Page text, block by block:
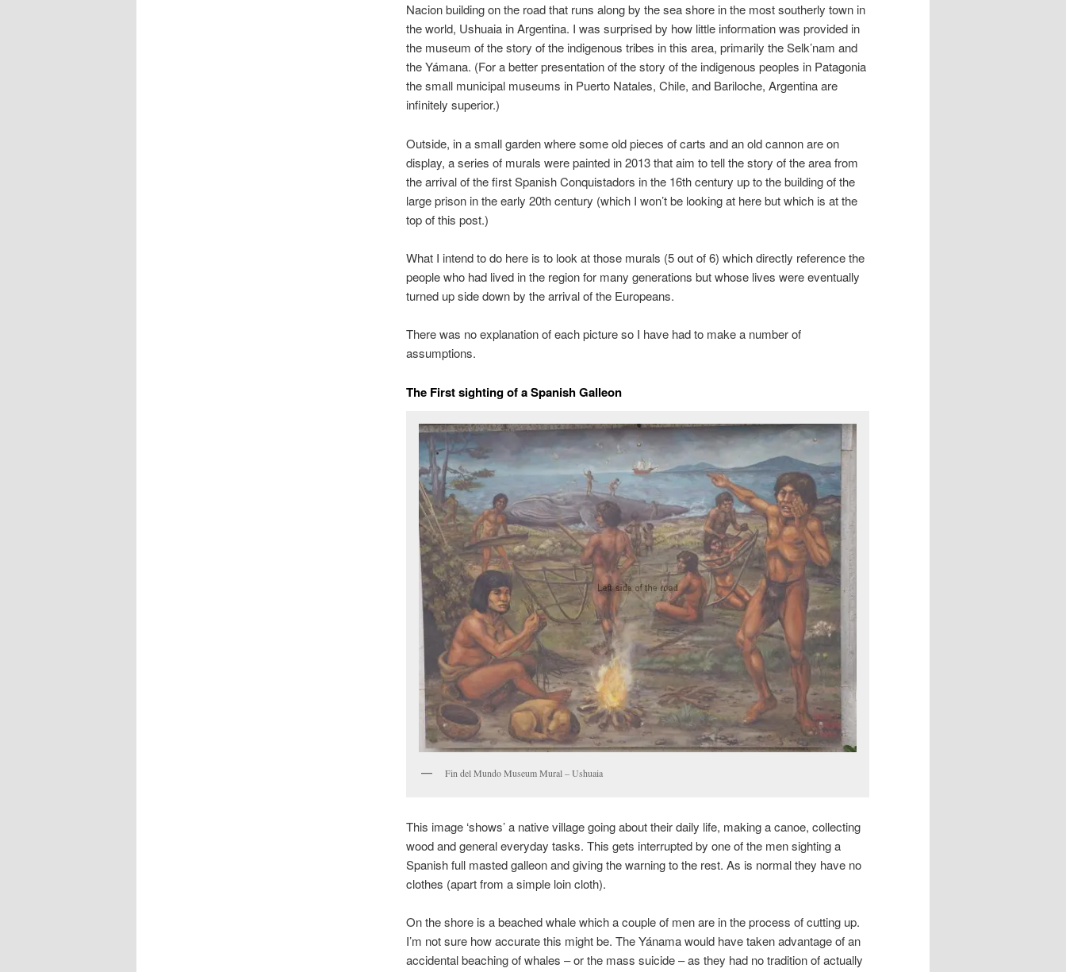
Nacion building on the road that runs along by the sea shore in the most southerly town in
the world, Ushuaia in Argentina. I was surprised by how little information was provided in
the museum of the story of the indigenous tribes in this area, primarily the Selk’nam and
the Yámana. (For a better presentation of the story of the indigenous peoples in Patagonia
the small municipal museums in Puerto Natales, Chile, and Bariloche, Argentina are
infinitely superior.)
Outside, in a small garden where some old pieces of carts and an old cannon are on
display, a series of murals were painted in 2013 that aim to tell the story of the area from
the arrival of the first Spanish Conquistadors in the 16th century up to the building of the
large prison in the early 20th century (which I won’t be looking at here but which is at the
top of this post.)
What I intend to do here is to look at those murals (5 out of 6) which directly reference the
people who had lived in the region for many generations but whose lives were eventually
turned up side down by the arrival of the Europeans.
There was no explanation of each picture so I have had to make a number of
assumptions.
The First sighting of a Spanish Galleon
Fin del Mundo Museum Mural – Ushuaia
This image ‘shows’ a native village going about their daily life, making a canoe, collecting
wood and general everyday tasks. This gets interrupted by one of the men sighting a
Spanish full masted galleon and giving the warning to the rest. As is normal they have no
clothes (apart from a simple loin cloth).
On the shore is a beached whale which a couple of men are in the process of cutting up.
I’m not sure how accurate this might be. The Yánama would have taken advantage of an
accidental beaching of whales – or the mass suicide – as they had no tradition of actually